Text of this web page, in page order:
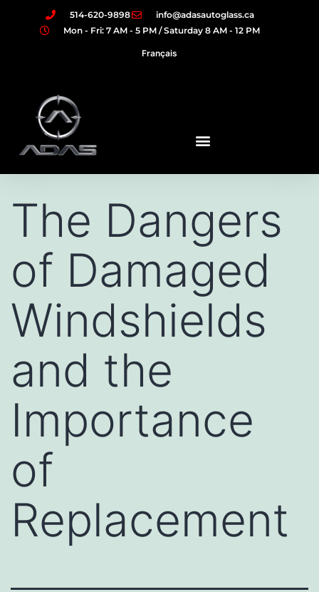
514-620-9898
info@adasautoglass.ca
Mon - Fri: 7 AM - 5 PM / Saturday 8 AM - 12 PM
Français
The Dangers
of Damaged
Windshields
and the
Importance
of
Replacement